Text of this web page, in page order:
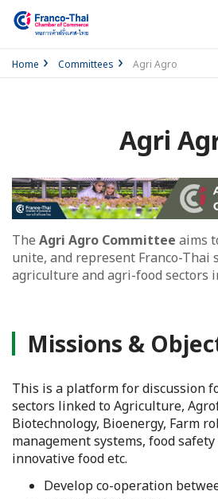
Home Committees Agri Agro
Agri
The Agri Agro Committee aims
unite, and represent Franco-Thai
agriculture and agri-food sectors
Missions &
This is a platform for discussion
sectors linked to Agriculture,
Biotechnology, Bioenergy, Farm
management systems, food
innovative food etc.
Develop co-operation